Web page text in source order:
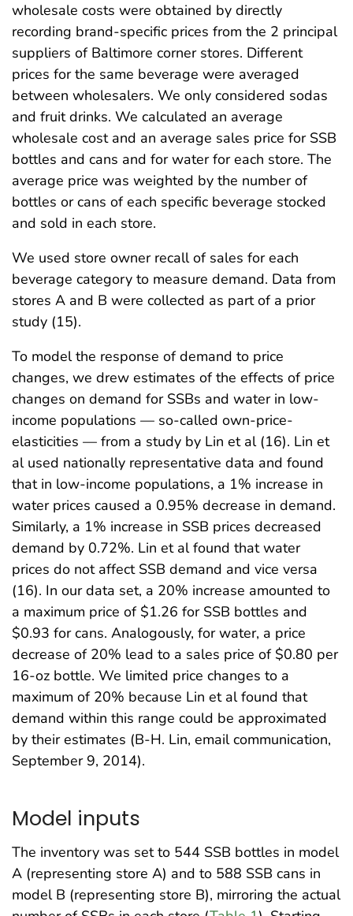
wholesale costs were obtained by directly
recording brand-specific prices from the 2 principal
suppliers of Baltimore corner stores. Different
prices for the same beverage were averaged
between wholesalers. We only considered sodas
and fruit drinks. We calculated an average
wholesale cost and an average sales price for SSB
bottles and cans and for water for each store. The
average price was weighted by the number of
bottles or cans of each specific beverage stocked
and sold in each store.
We used store owner recall of sales for each
beverage category to measure demand. Data from
stores A and B were collected as part of a prior
study (15).
To model the response of demand to price
changes, we drew estimates of the effects of price
changes on demand for SSBs and water in low-
income populations — so-called own-price-
elasticities — from a study by Lin et al (16). Lin et
al used nationally representative data and found
that in low-income populations, a 1% increase in
water prices caused a 0.95% decrease in demand.
Similarly, a 1% increase in SSB prices decreased
demand by 0.72%. Lin et al found that water
prices do not affect SSB demand and vice versa
(16). In our data set, a 20% increase amounted to
a maximum price of $1.26 for SSB bottles and
$0.93 for cans. Analogously, for water, a price
decrease of 20% lead to a sales price of $0.80 per
16-oz bottle. We limited price changes to a
maximum of 20% because Lin et al found that
demand within this range could be approximated
by their estimates (B-H. Lin, email communication,
September 9, 2014).
Model inputs
The inventory was set to 544 SSB bottles in model
A (representing store A) and to 588 SSB cans in
model B (representing store B), mirroring the actual